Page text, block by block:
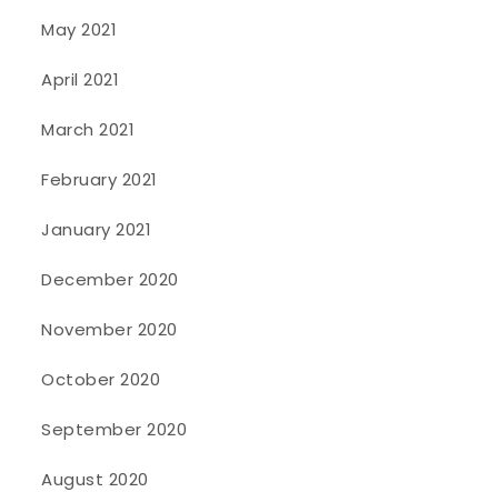
May 2021
April 2021
March 2021
February 2021
January 2021
December 2020
November 2020
October 2020
September 2020
August 2020